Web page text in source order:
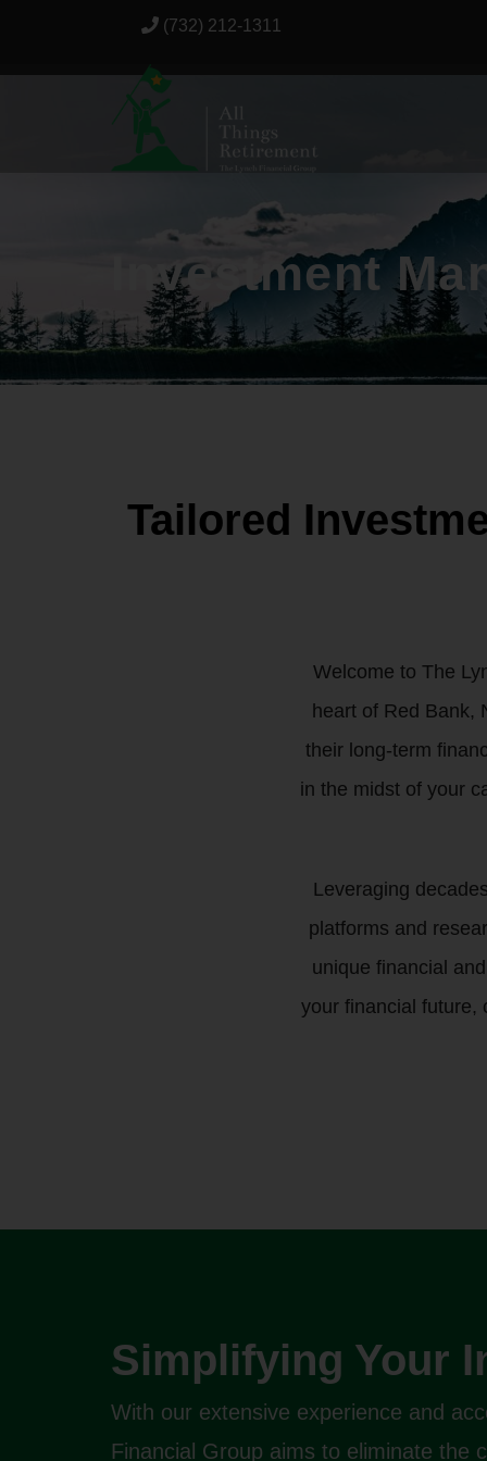
(732) 212-1311
Investment
Tailored
Welcome to The
heart of Red Bank,
their long-term
in the midst of your
Leveraging
platforms and
unique financial
your financial future,
Simplifying Your
With our extensive experience and
Financial Group aims to eliminate the